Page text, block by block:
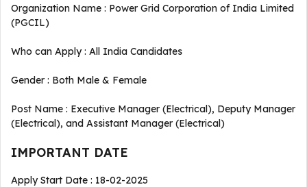
Organization Name : Power Grid Corporation of India Limited
(PGCIL)
Who can Apply : All India Candidates
Gender : Both Male & Female
Post Name : Executive Manager (Electrical), Deputy Manager
(Electrical), and Assistant Manager (Electrical)
IMPORTANT DATE
Apply Start Date : 18-02-2025